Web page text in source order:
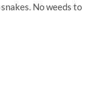
No weeds to